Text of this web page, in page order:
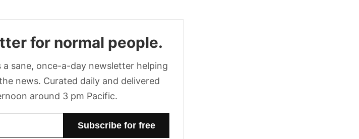
for normal people.
a sane, once-a-day newsletter helping
news. Curated daily and delivered
around 3 pm Pacific.